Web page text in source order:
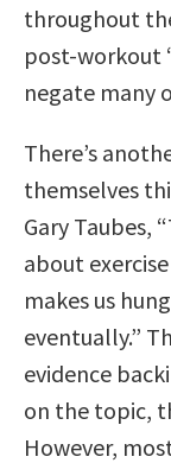
throughout
post-workout
negate many
There’s
themselves
Gary Taubes,
about
makes us
eventually.”
evidence
on the topic,
However,